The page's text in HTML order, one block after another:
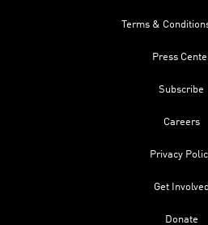
Terms &
Press
Subscribe
Careers
Privacy
Get Involved
Donate